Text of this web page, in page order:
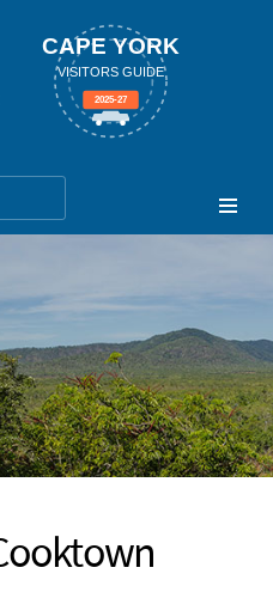
CAPE YORK
VISITORS GUIDE
2025-27